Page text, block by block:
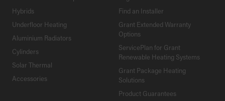
Hybrids
Underfloor Heating
Aluminium Radiators
Cylinders
Solar Thermal
Accessories
Find an Installer
Grant Extended Warranty
Options
ServicePlan for Grant
Renewable Heating Systems
Grant Package Heating
Solutions
Product Guarantees